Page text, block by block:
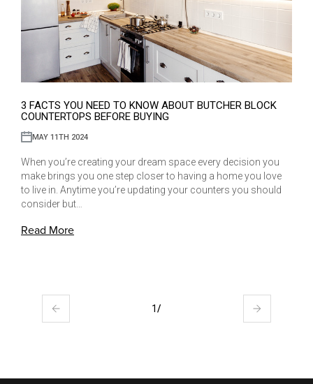
3 FACTS YOU NEED TO KNOW ABOUT BUTCHER BLOCK
COUNTERTOPS BEFORE BUYING
MAY 11TH 2024
When you’re creating your dream space every decision you
make brings you one step closer to having a home you love
to live in. Anytime you’re updating your counters you should
consider but…
Read More
1/